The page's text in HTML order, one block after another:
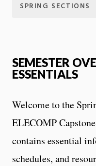
SPRING SECTIONS
SEMESTER
ESSENTIALS
Welcome to the
ELECOMP
contains essential
schedules, and